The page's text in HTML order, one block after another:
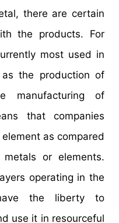
there are certain
the products. For
most used in
the production of
of
that companies
as compared
or elements.
operating in the
the liberty to
use it in resourceful